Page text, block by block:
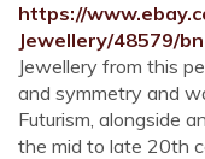
https://
Jewellery/48579/
Jewellery from this
and symmetry and
Futurism, alongside
the mid to late 20th